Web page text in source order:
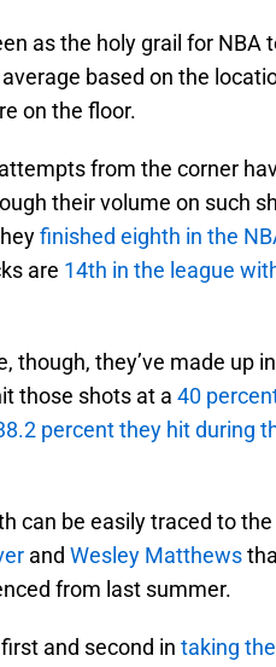
as the holy grail for NBA
based on the
on the floor.
from the corner
their volume on such
finished eighth in the
are 14th in the league
though, they’ve made up
those shots at a 40
percent they hit during
can be easily traced to
and Wesley Matthews
from last summer.
and second in taking